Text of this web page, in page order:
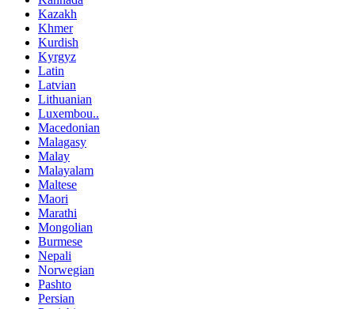
Kazakh
Khmer
Kurdish
Kyrgyz
Latin
Latvian
Lithuanian
Luxembou..
Macedonian
Malagasy
Malay
Malayalam
Maltese
Maori
Marathi
Mongolian
Burmese
Nepali
Norwegian
Pashto
Persian